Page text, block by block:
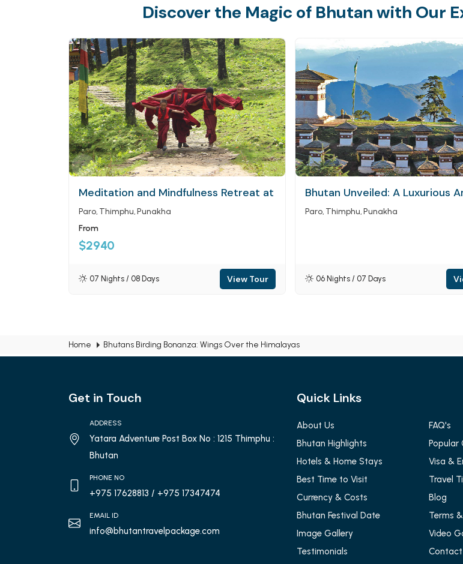
Discover the Magic of Bhutan with Our
Meditation and Mindfulness Retreat at Tigers Nest Monastery (Paro
Paro Thimphu Punakha
From
$2940
07 Nights / 08 Days View Tour
Bhutan Unveiled: A Luxurious
Paro Thimphu Punakha
06 Nights / 07 Days
Home Bhutans Birding Bonanza: Wings Over the Himalayas
Get in Touch
ADDRESS
Yatara Adventure Post Box No : 1215 Thimphu :
Bhutan
PHONE NO
+975 17628813 / +975 17347474
EMAIL ID
info@bhutantravelpackage.com
Quick Links
About Us
FAQ's
Bhutan Highlights
Popular
Hotels & Home Stays
Visa &
Best Time to Visit
Travel
Currency & Costs
Blog
Bhutan Festival Date
Terms
Image Gallery
Video
Testimonials
Contact